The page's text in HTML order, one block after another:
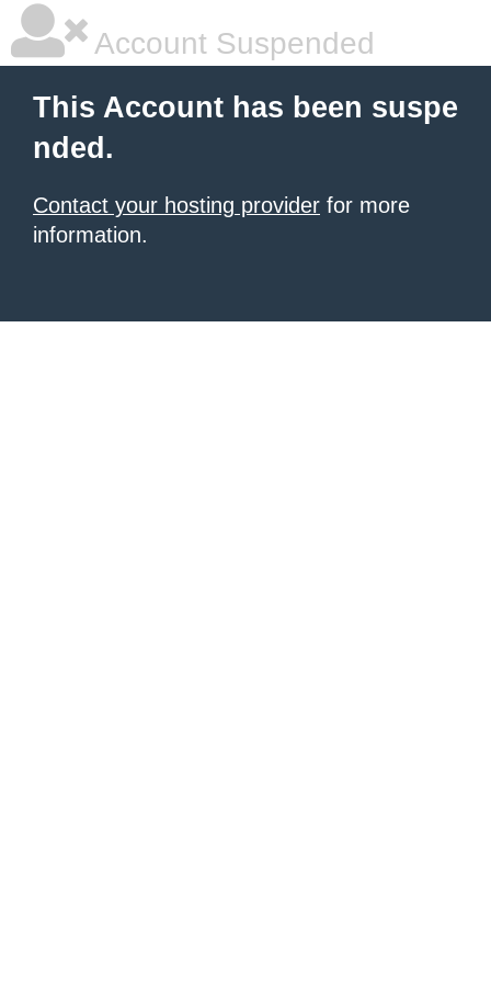
Account Suspended
This Account has been suspe
nded.
Contact your hosting provider for more
information.